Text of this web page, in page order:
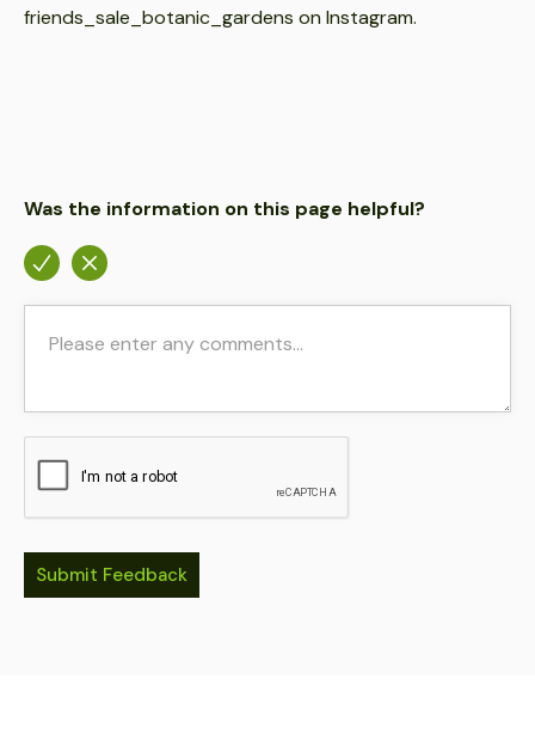
friends_sale_botanic_gardens on Instagram.
Was the information on this page helpful?